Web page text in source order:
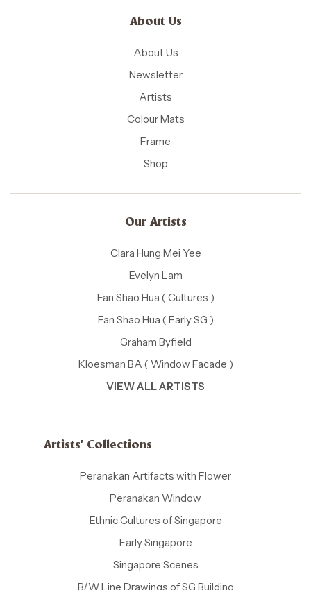
About Us
About Us
Newsletter
Artists
Colour Mats
Frame
Shop
Our Artists
Clara Hung Mei Yee
Evelyn Lam
Fan Shao Hua ( Cultures )
Fan Shao Hua ( Early SG )
Graham Byfield
Kloesman BA ( Window Facade )
VIEW ALL ARTISTS
Artists' Collections
Peranakan Artifacts with Flower
Peranakan Window
Ethnic Cultures of Singapore
Early Singapore
Singapore Scenes
B/W Line Drawings of SG Building